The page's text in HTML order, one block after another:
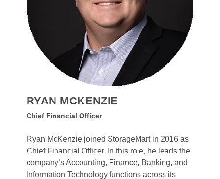
RYAN MCKENZIE
Chief Financial Officer
Ryan McKenzie joined StorageMart in 2016 as
Chief Financial Officer. In this role, he leads the
company’s Accounting, Finance, Banking, and
Information Technology functions across its